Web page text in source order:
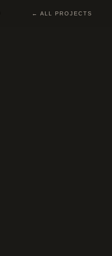
← ALL PROJECTS